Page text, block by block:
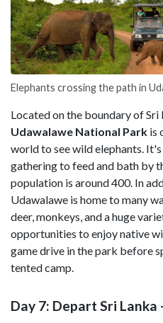
Elephants crossing the path in
Located on the boundary of Sri
Udawalawe National Park is
world to see wild elephants.
gathering to feed and bath by
population is around 400. In
Udawalawe is home to many
deer, monkeys, and a huge
opportunities to enjoy native
game drive in the park before
tented camp.
Day 7: Depart Sri Lanka